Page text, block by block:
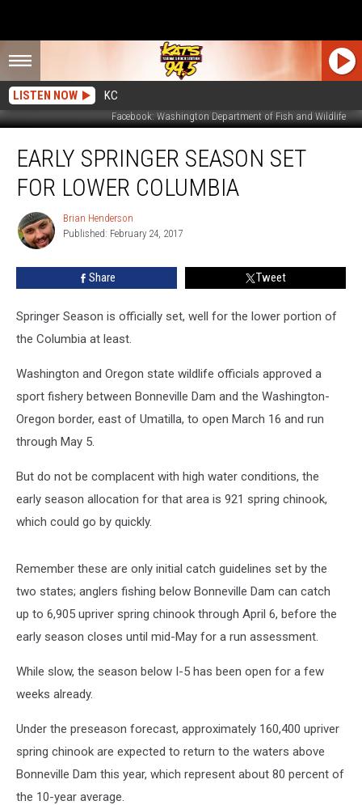
LISTEN NOW KC
Facebook: Washington Department of Fish and Wildlife
Springer
Season
Lower
Columbia
EARLY SPRINGER SEASON SET
FOR LOWER COLUMBIA
Brian
Henderson
Brian Henderson
Published: February 24, 2017
Share Tweet
Springer Season is officially set, well for the lower portion of
the Columbia at least.
Washington and Oregon state wildlife officials approved a
sport fishery between Bonneville Dam and the Washington-
Oregon border, east of Umatilla, to open March 16 and run
through May 5.
But do not be complacent with high water conditions, the
early season allocation for that area is 921 spring chinook,
which could go by quickly.
Remember these are only initial catch guidelines set by the
two states; anglers fishing below Bonneville Dam can catch
up to 6,905 upriver spring chinook through April 6, before the
early season closes until mid-May for a run assessment.
While slow, the season below I-5 has been open for a few
weeks already.
Under the preseason forecast, approximately 160,400 upriver
spring chinook are expected to return to the waters above
Bonneville Dam this year, which represent about 80 percent of
the 10-year average.